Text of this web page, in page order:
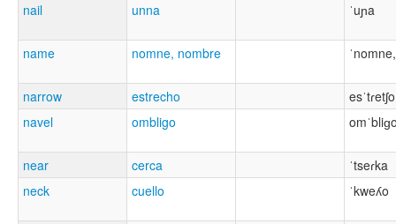
nail
unna ˈuɲa
name nomne, nombre
narrow estrecho
esˈtɾetʃo
navel
ombligo
near cerca
ˈtseɾka
neck
cuello ˈkweʎo